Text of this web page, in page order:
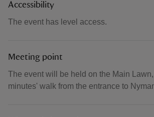
Accessibility
The event has level access.
Meeting point
The event will be held on the Main
minutes' walk from the entrance to